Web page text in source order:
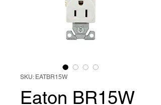
SKU: EATBR15W
Eaton BR15W